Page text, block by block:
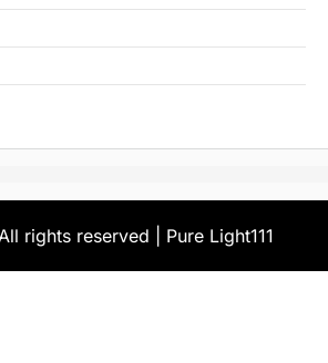
rights reserved | Pure Light111